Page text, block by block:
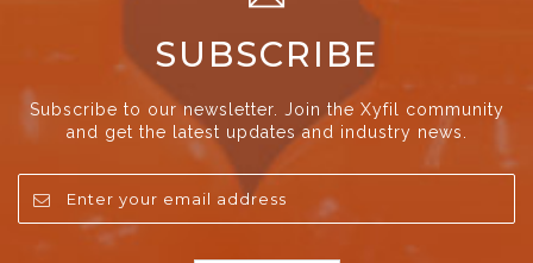
SUBSCRIBE
Subscribe to our newsletter. Join the Xyfil community
and get the latest updates and industry news.